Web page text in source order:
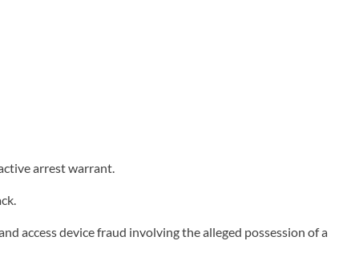
arrest warrant.
access device fraud involving the alleged possession of a